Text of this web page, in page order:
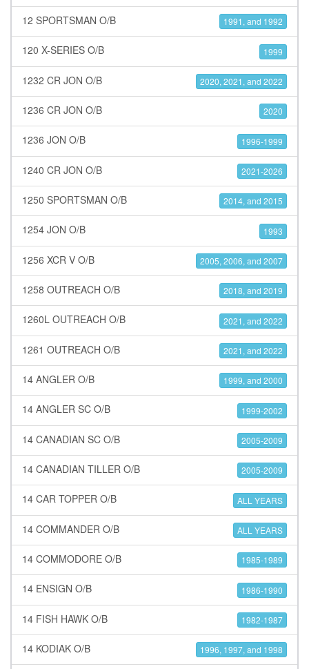
12 SPORTSMAN O/B 1991, and 1992
120 X-SERIES O/B 1999
1232 CR JON O/B 2020, 2021, and 2022
1236 CR JON O/B 2020
1236 JON O/B 1996-1999
1240 CR JON O/B 2021-2026
1250 SPORTSMAN O/B 2014, and 2015
1254 JON O/B 1993
1256 XCR V O/B 2005, 2006, and 2007
1258 OUTREACH O/B 2018, and 2019
1260L OUTREACH O/B 2021, and 2022
1261 OUTREACH O/B 2021, and 2022
14 ANGLER O/B 1999, and 2000
14 ANGLER SC O/B 1999-2002
14 CANADIAN SC O/B 2005-2009
14 CANADIAN TILLER O/B 2005-2009
14 CAR TOPPER O/B ALL YEARS
14 COMMANDER O/B ALL YEARS
14 COMMODORE O/B 1985-1989
14 ENSIGN O/B 1986-1990
14 FISH HAWK O/B 1982-1987
14 KODIAK O/B 1996, 1997, and 1998